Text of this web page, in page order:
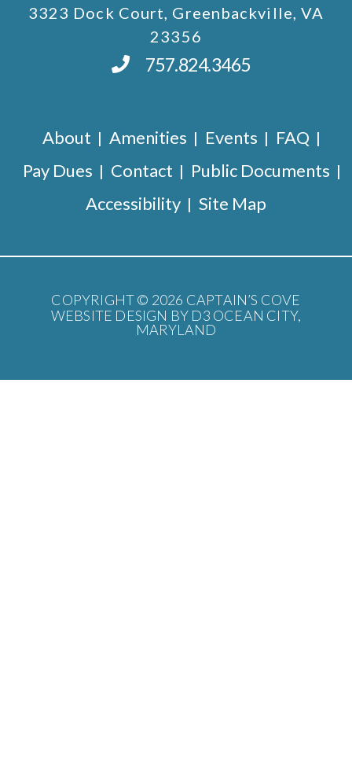
3323 Dock Court, Greenbackville, VA
23356
757.824.3465
About Amenities Events
FAQ
Pay Dues
Contact
Public Documents
Accessibility
Site Map
COPYRIGHT © 2026 CAPTAIN’S COVE
WEBSITE DESIGN BY D3 OCEAN CITY,
MARYLAND